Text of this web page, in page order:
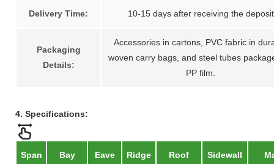
Delivery Time: 10-15 days after receiving the deposit
Packaging
Details:
Accessories in cartons, PVC fabric in
woven carry bags, and steel tubes
PP film.
4. Specifications:
Span
Bay
Eave
Ridge
Roof
Sidewall